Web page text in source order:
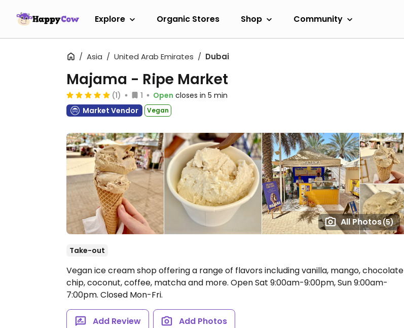
Explore Organic Stores Shop Community
Asia United Arab Emirates Dubai
All Photos(5)
Majama - Ripe Market
(1) 1 Open closes in 5 min
Market Vendor
Vegan
Take-out
Vegan ice cream shop offering a range of flavors including vanilla, mango, chocolate
chip, coconut, coffee, matcha and more. Open Sat 9:00am-9:00pm, Sun 9:00am-
7:00pm. Closed Mon-Fri.
Add Review Add Photos